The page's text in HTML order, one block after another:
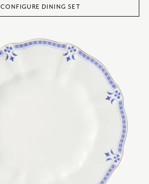
CONFIGURE DINING SET